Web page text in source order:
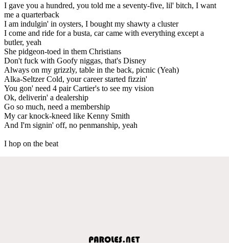
I gave you a hundred, you told me a seventy-five, lil' bitch, I want
me a quarterback
I am indulgin' in oysters, I bought my shawty a cluster
I come and ride for a busta, car came with everything except a
butler, yeah
She pidgeon-toed in them Christians
Don't fuck with Goofy niggas, that's Disney
Always on my grizzly, table in the back, picnic (Yeah)
Alka-Seltzer Cold, your career started fizzin'
You gon' need 4 pair Cartier's to see my vision
Ok, deliverin' a dealership
Go so much, need a membership
My car knock-kneed like Kenny Smith
And I'm signin' off, no penmanship, yeah
I hop on the beat